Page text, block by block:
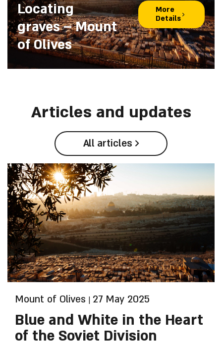
Locating
graves – Mount
of Olives
More
Details
Articles and updates
All articles
Mount of Olives | 27 May 2025
Blue and White in the Heart
of the Soviet Division